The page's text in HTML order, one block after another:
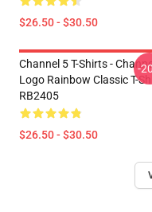
$26.50 - $30.50
Channel 5 T-Shirts -
Logo Rainbow Classic T-
RB2405
$26.50 - $30.50
-